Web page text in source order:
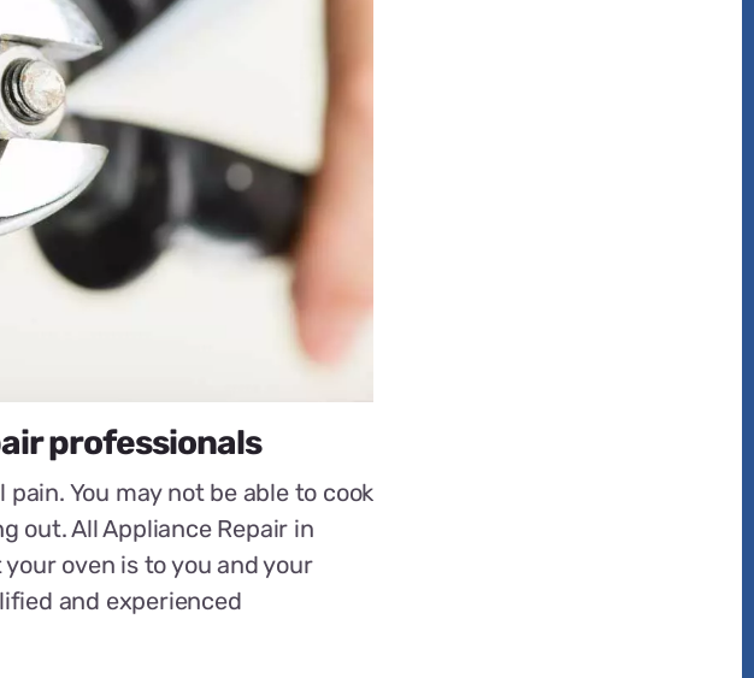
professionals
You may not be able to cook
out. All Appliance Repair in
oven is to you and your
and experienced